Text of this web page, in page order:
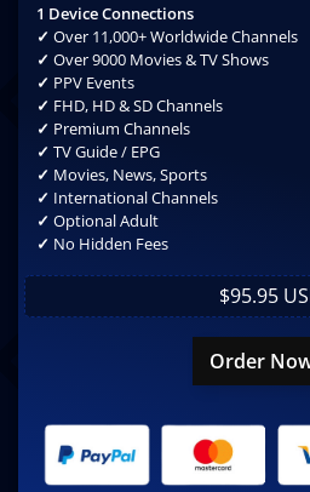
1 Device Connections
✓ Over 11,000+ Worldwide Channels
✓ Over 9000 Movies & TV Shows
✓ PPV Events
✓ FHD, HD & SD Channels
✓ Premium Channels
✓ TV Guide / EPG
✓ Movies, News, Sports
✓ International Channels
✓ Optional Adult
✓ No Hidden Fees
$95.95
Order